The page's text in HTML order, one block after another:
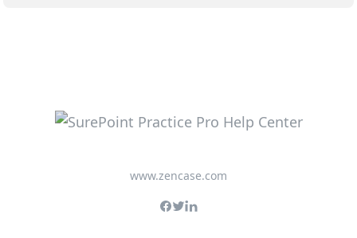
www.zencase.com